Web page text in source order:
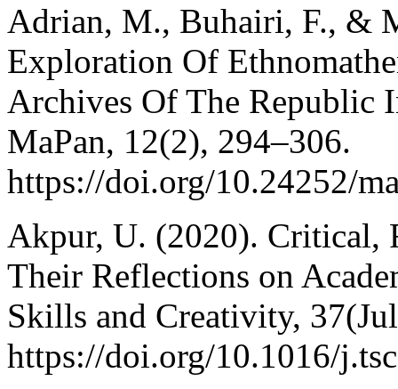
Adrian, M., Buhairi, F., &
Exploration Of
Archives Of The Republic
MaPan, 12(2), 294–306.
https://doi.org/10.24252/
Akpur, U. (2020). Critical,
Their Reflections on
Skills and Creativity,
https://doi.org/10.1016/